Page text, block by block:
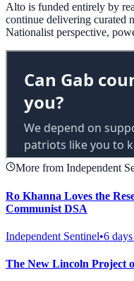
Alto is funded entirely by
continue delivering curated
Nationalist perspective,
More from Independent
Ro Khanna Loves the
Communist DSA
Independent Sentinel•6
The New Lincoln